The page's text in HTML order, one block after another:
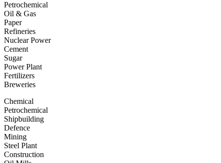
Petrochemical
Oil & Gas
Paper
Refineries
Nuclear Power
Cement
Sugar
Power Plant
Fertilizers
Breweries
Chemical
Petrochemical
Shipbuilding
Defence
Mining
Steel Plant
Construction